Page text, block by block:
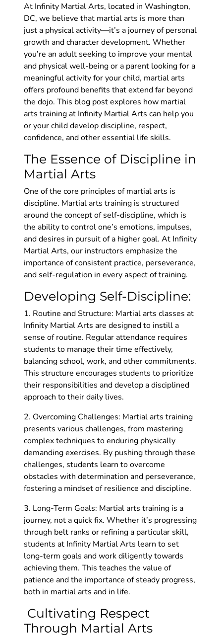
At Infinity Martial Arts, located in Washington,
DC, we believe that martial arts is more than
just a physical activity—it’s a journey of personal
growth and character development. Whether
you’re an adult seeking to improve your mental
and physical well-being or a parent looking for a
meaningful activity for your child, martial arts
offers profound benefits that extend far beyond
the dojo. This blog post explores how martial
arts training at Infinity Martial Arts can help you
or your child develop discipline, respect,
confidence, and other essential life skills.
The Essence of Discipline in
Martial Arts
One of the core principles of martial arts is
discipline. Martial arts training is structured
around the concept of self-discipline, which is
the ability to control one’s emotions, impulses,
and desires in pursuit of a higher goal. At Infinity
Martial Arts, our instructors emphasize the
importance of consistent practice, perseverance,
and self-regulation in every aspect of training.
Developing Self-Discipline:
1. Routine and Structure: Martial arts classes at
Infinity Martial Arts are designed to instill a
sense of routine. Regular attendance requires
students to manage their time effectively,
balancing school, work, and other commitments.
This structure encourages students to prioritize
their responsibilities and develop a disciplined
approach to their daily lives.
2. Overcoming Challenges: Martial arts training
presents various challenges, from mastering
complex techniques to enduring physically
demanding exercises. By pushing through these
challenges, students learn to overcome
obstacles with determination and perseverance,
fostering a mindset of resilience and discipline.
3. Long-Term Goals: Martial arts training is a
journey, not a quick fix. Whether it’s progressing
through belt ranks or refining a particular skill,
students at Infinity Martial Arts learn to set
long-term goals and work diligently towards
achieving them. This teaches the value of
patience and the importance of steady progress,
both in martial arts and in life.
Cultivating Respect
Through Martial Arts